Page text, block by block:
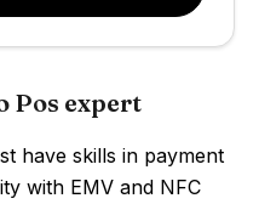
Pos expert
have skills in payment
with EMV and NFC